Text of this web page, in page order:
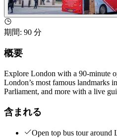
期間: 90 分
概要
Explore London with a 90-minute
London’s most famous landmarks
Parliament, and more with a live
含まれる
Open top bus tour around